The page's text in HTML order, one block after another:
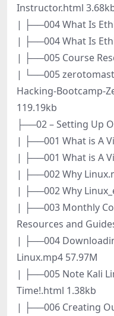
Instructor.html
| ├──004 What Is
| ├──004 What Is
| ├──005 Course
| └──005
Hacking-Bootcamp-
119.19kb
├──02 – Setting Up
| ├──001 What is A
| ├──001 What is A
| ├──002 Why
| ├──002 Why
| ├──003 Monthly
Resources and
| ├──004
Linux.mp4 57.97M
| ├──005 Note Kali
Time!.html 1.38kb
| ├──006 Creating